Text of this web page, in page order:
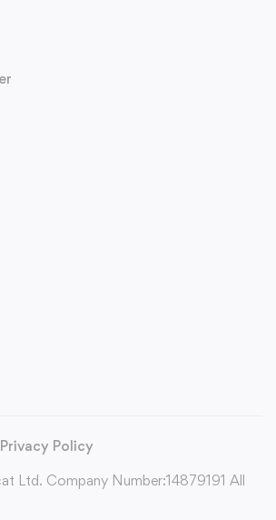
Privacy Policy
Ltd. Company Number:14879191 All